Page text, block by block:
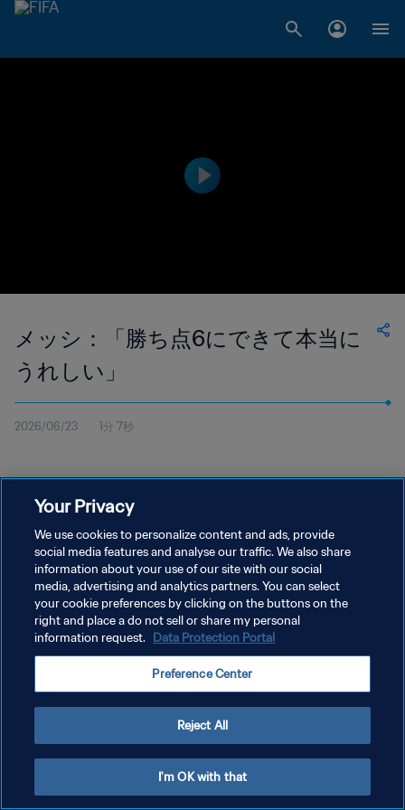
メッシ：「勝ち点6にできて本当に
うれしい」
2026/06/23 1分 7秒
プライバシーポリシー
サービス利用規約
クッキー設定の管理
Copyright © 1994 - 2026 FIFA. All rights reserved.
Your Privacy
We use cookies to personalize content and ads, provide
social media features and analyse our traffic. We also share
information about your use of our site with our social
media, advertising and analytics partners. You can select
your cookie preferences by clicking on the buttons on the
right and place a do not sell or share my personal
information request. Data Protection Portal
Preference Center
Reject All
I'm OK with that